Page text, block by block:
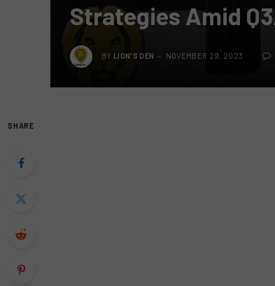
Strategies Amid
BY LION'S DEN NOVEMBER 29, 2023
SHARE